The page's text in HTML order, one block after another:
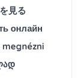
見る
онлайн